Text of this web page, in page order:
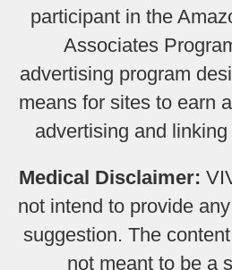
participant in the
Associates
advertising program
means for sites to earn
advertising and
Medical Disclaimer:
not intend to provide
suggestion. The
not meant to be a